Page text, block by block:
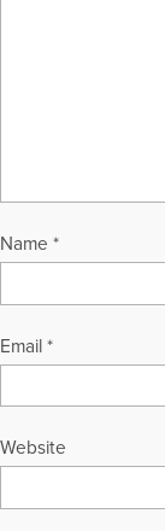
Name *
Email *
Website